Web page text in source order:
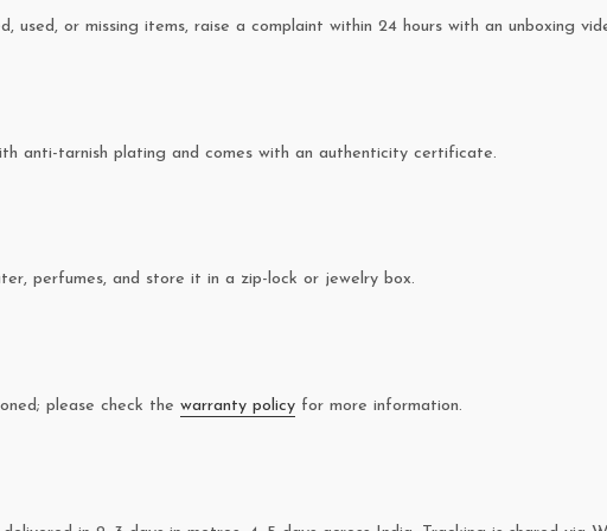
used, or missing items, raise a complaint within 24 hours with an unboxing
anti-tarnish plating and comes with an authenticity certificate.
perfumes, and store it in a zip-lock or jewelry box.
please check the warranty policy for more information.